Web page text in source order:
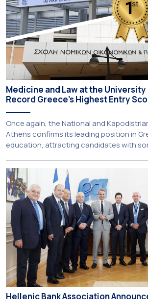
Medicine and Law at the University
Record Greece’s Highest Entry
Once again, the National and
Athens confirms its leading position in
education, attracting candidates with
University’s School of Medicine and
again record the highest admission
Examinations, reflecting the confidence
students […]
Hellenic Bank Association